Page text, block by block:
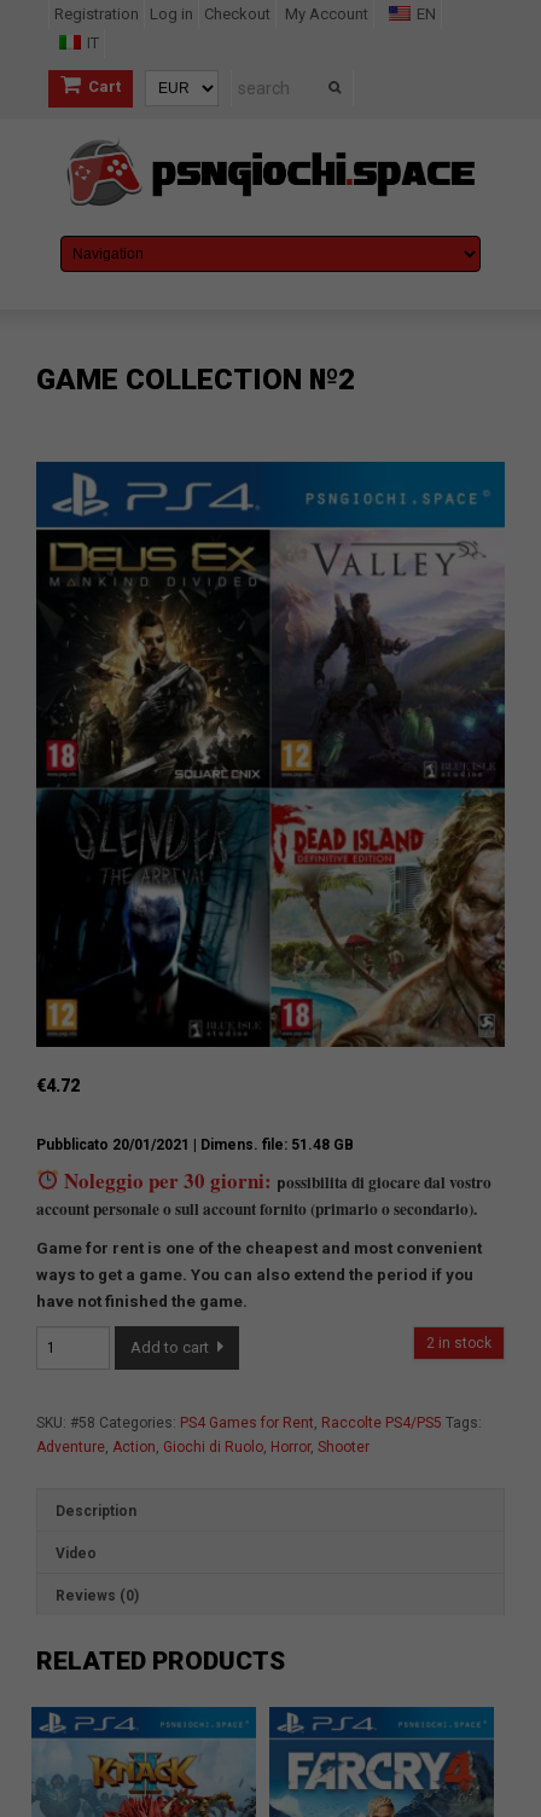
Registration Log in Checkout My Account
EN
IT
Cart
GAME COLLECTION №2
€4.72
Pubblicato 20/01/2021 | Dimens. file: 51.48 GB
Noleggio per 30 giorni: possibilita di giocare dal vostro
account personale o sull account fornito (primario o secondario).
Game for rent is one of the cheapest and most convenient
ways to get a game. You can also extend the period if you
have not finished the game.
2 in stock
Add to cart
SKU: #58 Categories: PS4 Games for Rent Raccolte PS4/PS5 Tags:
Adventure Action Giochi di Ruolo Horror, Shooter
Description
Video
Reviews (0)
RELATED PRODUCTS